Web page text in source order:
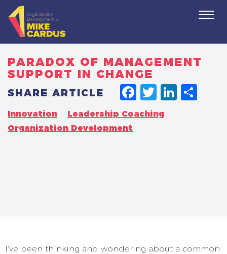
PARADOX OF MANAGEMENT
SUPPORT IN CHANGE
SHARE ARTICLE
Innovation
Leadership Coaching
Organization Development
I’ve been thinking and wondering about a common